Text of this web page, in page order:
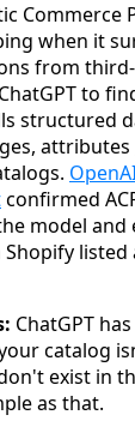
Commerce
when it
from
to
structured
confirmed
model
listed
ChatGPT
catalog
exist in
as that.